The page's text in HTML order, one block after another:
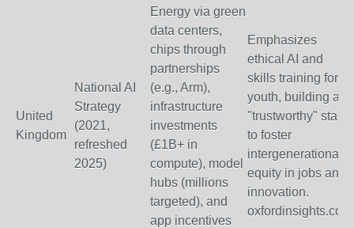
United
Kingdom
National AI
Strategy
(2021,
refreshed
2025)
Energy via green
data centers,
chips through
partnerships
(e.g., Arm),
infrastructure
investments
(£1B+ in
compute), model
hubs (millions
targeted), and
app incentives
Emphasizes
ethical AI and
skills training for
youth, building a
"trustworthy" stack
to foster
intergenerational
equity in jobs and
innovation.
oxfordinsights.com